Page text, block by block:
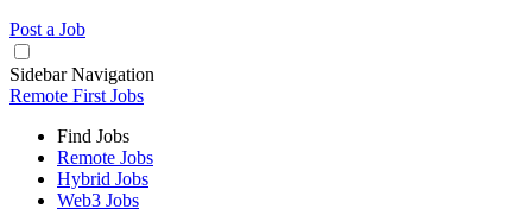
Post a Job
Sidebar Navigation
Remote First Jobs
Find Jobs
Remote Jobs
Hybrid Jobs
Web3 Jobs